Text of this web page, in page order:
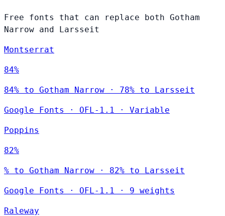
Free fonts that can replace both Gotham
Narrow and Larsseit
Montserrat
84%
84% to Gotham Narrow · 78% to Larsseit
Google Fonts · OFL-1.1 · Variable
Poppins
82%
% to Gotham Narrow · 82% to Larsseit
Google Fonts · OFL-1.1 · 9 weights
Raleway